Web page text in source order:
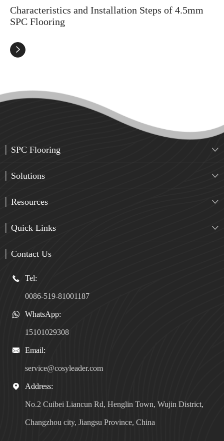
Characteristics and Installation Steps of 4.5mm
SPC Flooring

SPC Flooring 
Solutions 
Resources 
Quick Links 
Contact Us
 Tel:
0086-519-81001187
 WhatsApp:
15101029308
 Email:
service@cosyleader.com
 Address:
No.2 Cuibei Liancun Rd, Henglin Town, Wujin District,
Changzhou city, Jiangsu Province, China